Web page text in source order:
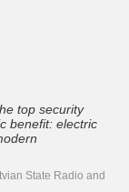
top security
benefit: electric
State Radio and